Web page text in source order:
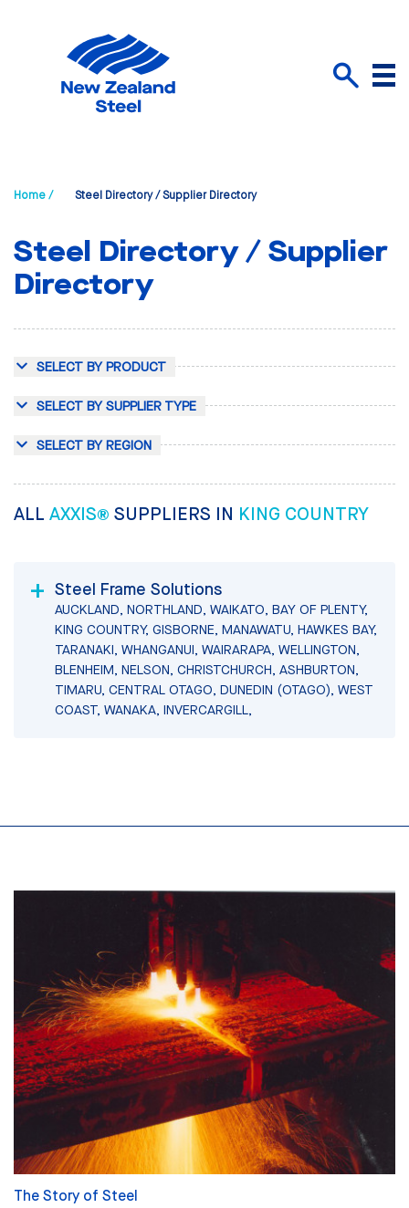
Menu
Home / Steel Directory / Supplier Directory
Steel Directory / Supplier
Directory
SELECT BY PRODUCT
SELECT BY SUPPLIER TYPE
SELECT BY REGION
ALL AXXIS® SUPPLIERS IN KING COUNTRY
Steel Frame Solutions
AUCKLAND, NORTHLAND, WAIKATO, BAY OF PLENTY,
KING COUNTRY, GISBORNE, MANAWATU, HAWKES BAY,
TARANAKI, WHANGANUI, WAIRARAPA, WELLINGTON,
BLENHEIM, NELSON, CHRISTCHURCH, ASHBURTON,
TIMARU, CENTRAL OTAGO, DUNEDIN (OTAGO), WEST
COAST, WANAKA, INVERCARGILL,
The Story of Steel